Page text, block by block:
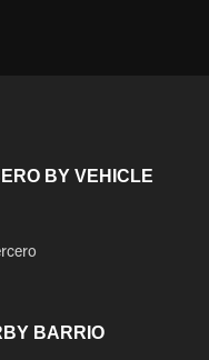
BY VEHICLE
BARRIO